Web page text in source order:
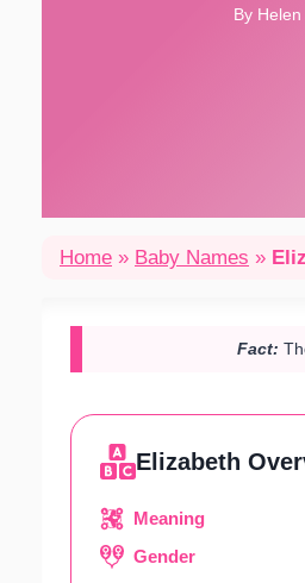
By
Home » Baby Names »
Fact:
Elizabeth
Meaning
Gender